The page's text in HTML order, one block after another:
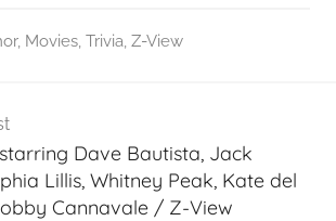
, Movies, Trivia, Z-View
Dave Bautista, Jack
Lillis, Whitney Peak, Kate del
Cannavale / Z-View